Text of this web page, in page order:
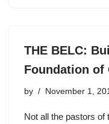
THE BELC:
Foundation of
by November 1,
Not all the pastors of